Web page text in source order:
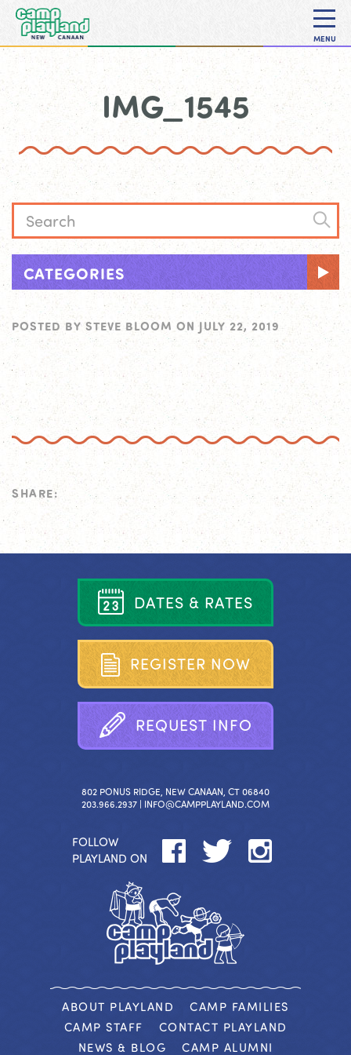
MENU
IMG_1545
CATEGORIES
POSTED BY STEVE BLOOM ON JULY 22, 2019
SHARE:
DATES & RATES
REGISTER NOW
REQUEST INFO
802 PONUS RIDGE, NEW CANAAN, CT 06840
203.966.2937 | INFO@CAMPPLAYLAND.COM
FOLLOW
PLAYLAND ON
ABOUT PLAYLAND
CAMP FAMILIES
CAMP STAFF
CONTACT PLAYLAND
NEWS & BLOG
CAMP ALUMNI